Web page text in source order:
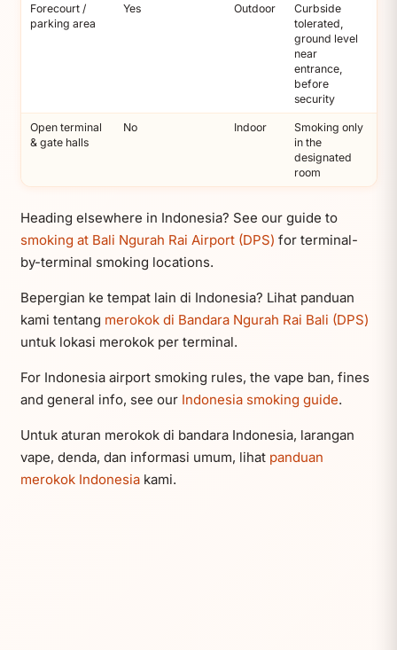
Forecourt /
parking area
Yes Outdoor
Curbside
tolerated,
ground level
near
entrance,
before
security
Open terminal
& gate halls
No Indoor
Smoking only
in the
designated
room
Heading elsewhere in Indonesia? See our guide to
smoking at Bali Ngurah Rai Airport (DPS) for terminal-
by-terminal smoking locations.
Bepergian ke tempat lain di Indonesia? Lihat panduan
kami tentang merokok di Bandara Ngurah Rai Bali (DPS)
untuk lokasi merokok per terminal.
For Indonesia airport smoking rules, the vape ban, fines
and general info, see our Indonesia smoking guide.
Untuk aturan merokok di bandara Indonesia, larangan
vape, denda, dan informasi umum, lihat panduan
merokok Indonesiakami.